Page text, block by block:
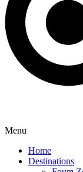
Menu
Home
Destinations